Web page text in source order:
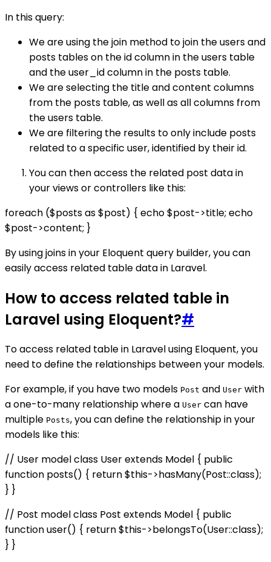
In this query:
We are using the join method to join the users and
posts tables on the id column in the users table
and the user_id column in the posts table.
We are selecting the title and content columns
from the posts table, as well as all columns from
the users table.
We are filtering the results to only include posts
related to a specific user, identified by their id.
You can then access the related post data in
your views or controllers like this:
foreach ($posts as $post) { echo $post->title; echo
$post->content; }
By using joins in your Eloquent query builder, you can
easily access related table data in Laravel.
How to access related table in
Laravel using Eloquent?#
To access related table in Laravel using Eloquent, you
need to define the relationships between your models.
For example, if you have two models Post and User with
a one-to-many relationship where a User can have
multiple Posts, you can define the relationship in your
models like this:
// User model class User extends Model { public
function posts() { return $this->hasMany(Post::class);
} }
// Post model class Post extends Model { public
function user() { return $this->belongsTo(User::class);
} }